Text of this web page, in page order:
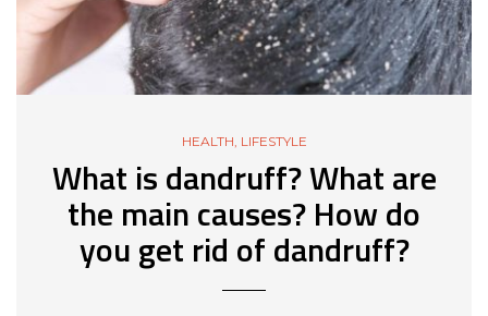
HEALTH LIFESTYLE
What is dandruff? What are
the main causes? How do
you get rid of dandruff?